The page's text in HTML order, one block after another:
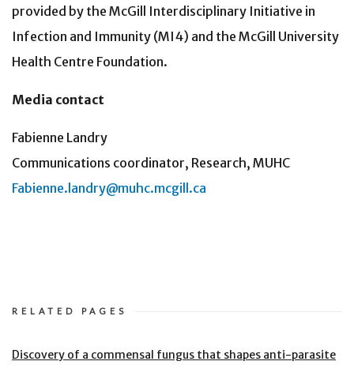
provided by the McGill Interdisciplinary Initiative in
Infection and Immunity (MI4) and the McGill University
Health Centre Foundation.
Media contact
Fabienne Landry
Communications coordinator, Research, MUHC
Fabienne.landry@muhc.mcgill.ca
RELATED PAGES
Discovery of a commensal fungus that shapes anti-parasite